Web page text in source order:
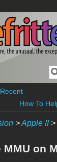
Recent
How To
>Apple II>
on